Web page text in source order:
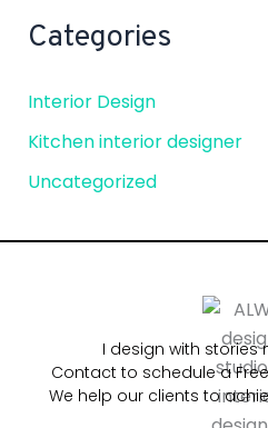
Categories
Interior Design
Kitchen interior designer
Uncategorized
I design with stories
Contact to schedule a
We help our clients to